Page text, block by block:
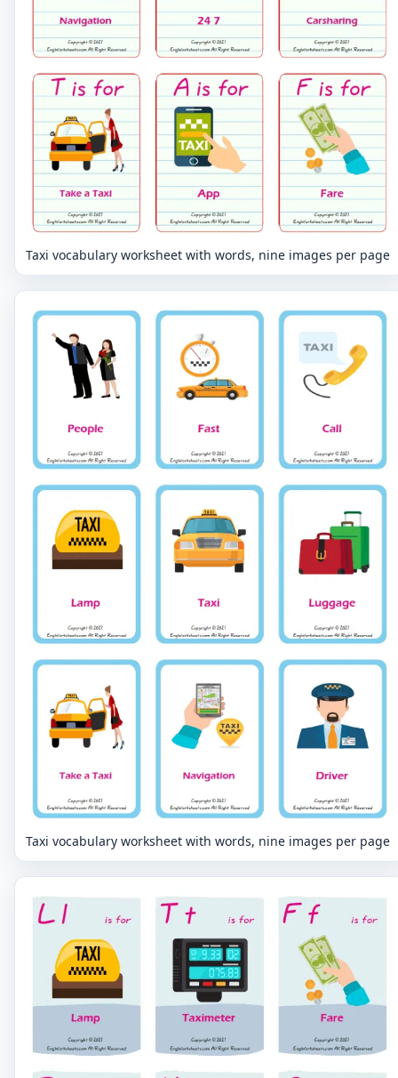
Taxi vocabulary worksheet with words, nine images per page
Taxi vocabulary worksheet with words, nine images per page